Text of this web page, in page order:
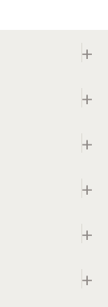
+
+
+
+
+
+